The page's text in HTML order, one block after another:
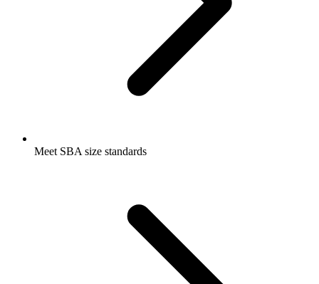
Meet SBA size standards